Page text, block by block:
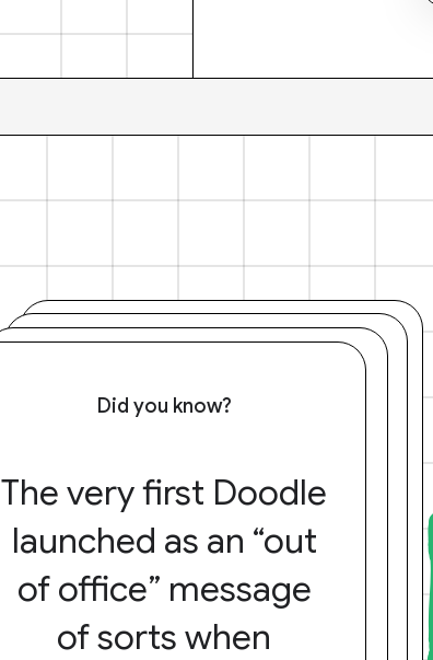
Did you know?
The very first Doodle
launched as an “out
of office” message
of sorts when